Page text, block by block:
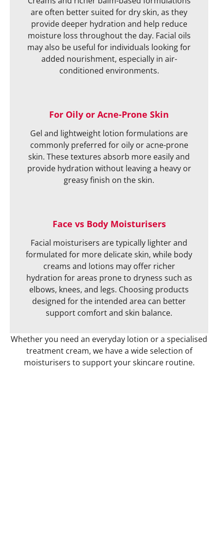
are often better suited for dry skin, as they
provide deeper hydration and help reduce
moisture loss throughout the day. Facial oils
may also be useful for individuals looking for
added nourishment, especially in air-
conditioned environments.
For Oily or Acne-Prone Skin
Gel and lightweight lotion formulations are
commonly preferred for oily or acne-prone
skin. These textures absorb more easily and
provide hydration without leaving a heavy or
greasy finish on the skin.
Face vs Body Moisturisers
Facial moisturisers are typically lighter and
formulated for more delicate skin, while body
creams and lotions may offer richer
hydration for areas prone to dryness such as
elbows, knees, and legs. Choosing products
designed for the intended area can better
support comfort and skin balance.
Whether you need an everyday lotion or a specialised
treatment cream, we have a wide selection of
moisturisers to support your skincare routine.